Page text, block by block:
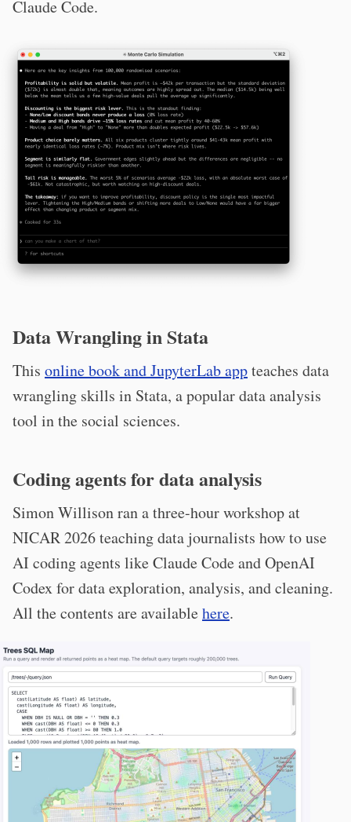
Claude Code.
Data Wrangling in Stata
This online book and JupyterLab appteaches data
wrangling skills in Stata, a popular data analysis
tool in the social sciences.
Coding agents for data analysis
Simon Willison ran a three-hour workshop at
NICAR 2026 teaching data journalists how to use
AI coding agents like Claude Code and OpenAI
Codex for data exploration, analysis, and cleaning.
All the contents are availablehere.